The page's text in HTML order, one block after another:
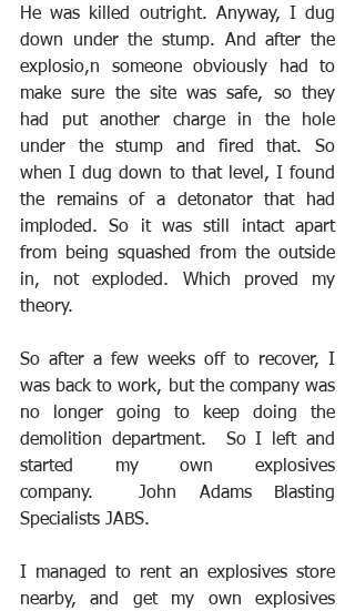
He was killed outright. Anyway, I dug
down under the stump. And after the
explosio,n someone obviously had to
make sure the site was safe, so they
had put another charge in the hole
under the stump and fired that. So
when I dug down to that level, I found
the remains of a detonator that had
imploded. So it was still intact apart
from being squashed from the outside
in, not exploded. Which proved my
theory.
So after a few weeks off to recover, I
was back to work, but the company was
no longer going to keep doing the
demolition department.  So I left and
started my own explosives
company.  John Adams Blasting
Specialists JABS.
I managed to rent an explosives store
nearby, and get my own explosives